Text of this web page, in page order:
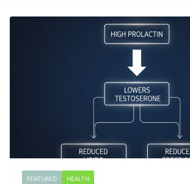
FEATURED HEALTH